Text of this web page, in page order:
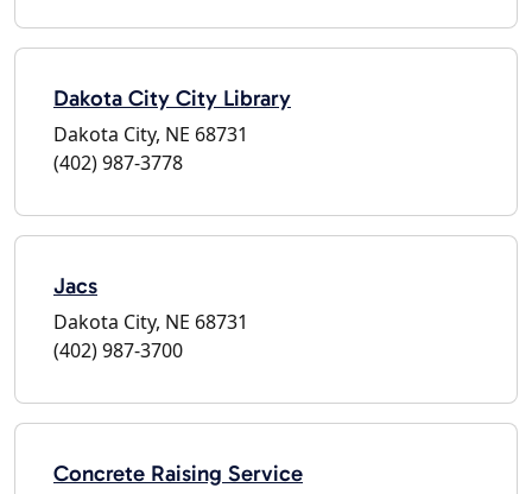
Dakota City City Library
Dakota City, NE 68731
(402) 987-3778
Jacs
Dakota City, NE 68731
(402) 987-3700
Concrete Raising Service